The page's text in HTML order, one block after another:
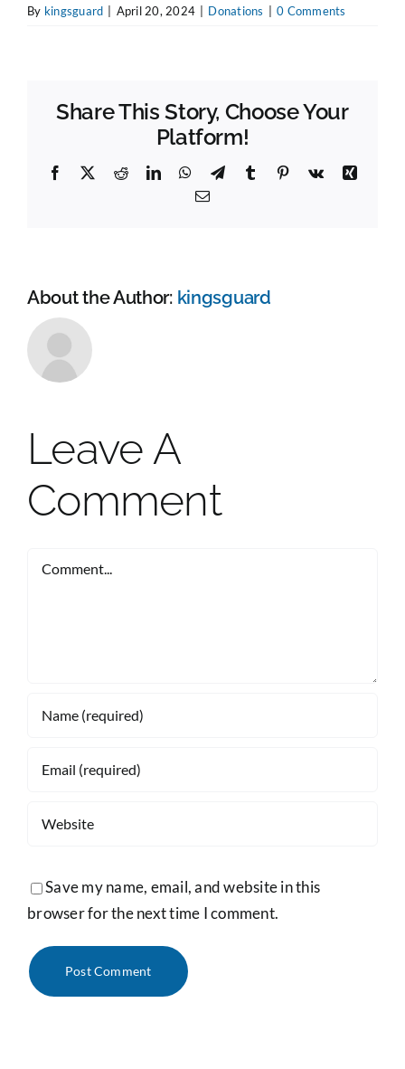
By kingsguard April 20, 2024 Donations 0 Comments
Share This Story, Choose Your
Platform!
Facebook RedditLinkedInWhatsApp
TelegramTumblr Pinterest
Vk
Xing
Email
About the Author: kingsguard
Leave A
Comment
Comment
Save my name, email, and website in this
browser for the next time I comment.